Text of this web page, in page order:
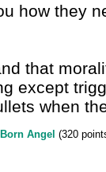
how they
that
except
when
Angel (320